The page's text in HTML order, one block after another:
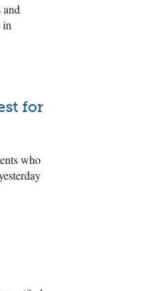
in
for
who